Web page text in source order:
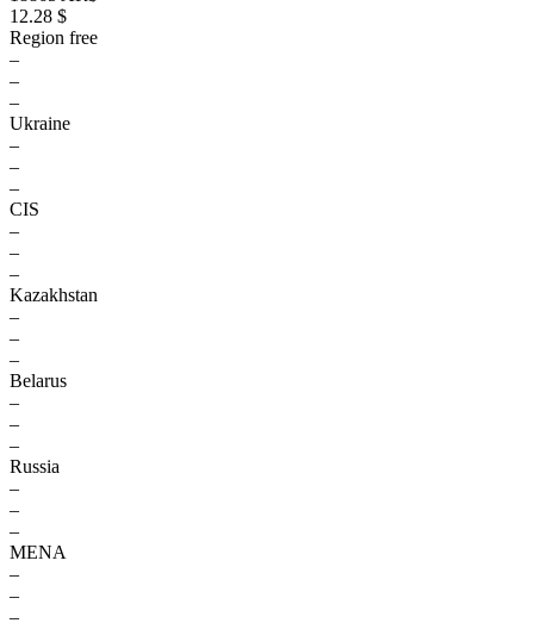
12.28 $
Region free
–
–
–
Ukraine
–
–
–
CIS
–
–
–
Kazakhstan
–
–
–
Belarus
–
–
–
Russia
–
–
–
MENA
–
–
–